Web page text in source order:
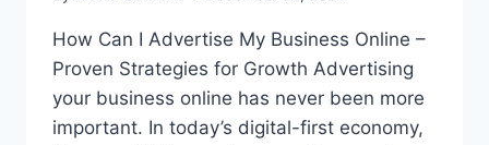
How Can I Advertise My Business Online –
Proven Strategies for Growth Advertising
your business online has never been more
important. In today’s digital-first economy,